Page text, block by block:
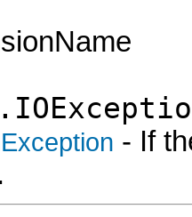
- If